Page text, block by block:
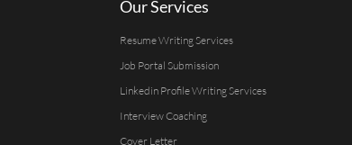
Our Services
Resume Writing Services
Job Portal Submission
Linkedin Profile Writing Services
Interview Coaching
Cover Letter